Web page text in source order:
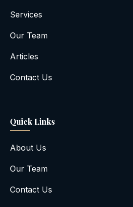
Services
Our Team
Articles
Contact Us
Quick Links
About Us
Our Team
Contact Us